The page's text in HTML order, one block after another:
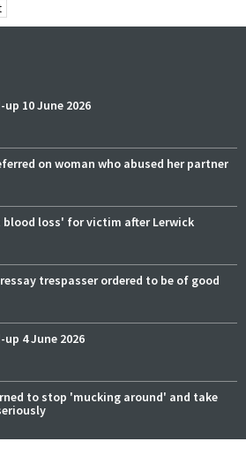
10 June 2026
on woman who abused her partner
loss' for victim after Lerwick
trespasser ordered to be of good
4 June 2026
to stop 'mucking around' and take